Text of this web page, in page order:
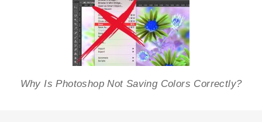
Why Is Photoshop Not Saving Colors Correctly?